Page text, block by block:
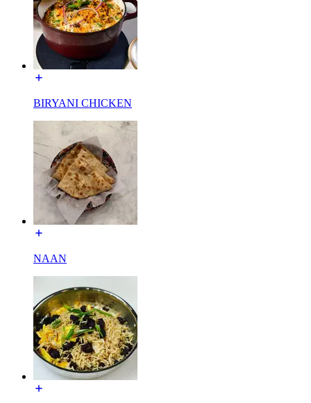
BIRYANI CHICKEN
NAAN